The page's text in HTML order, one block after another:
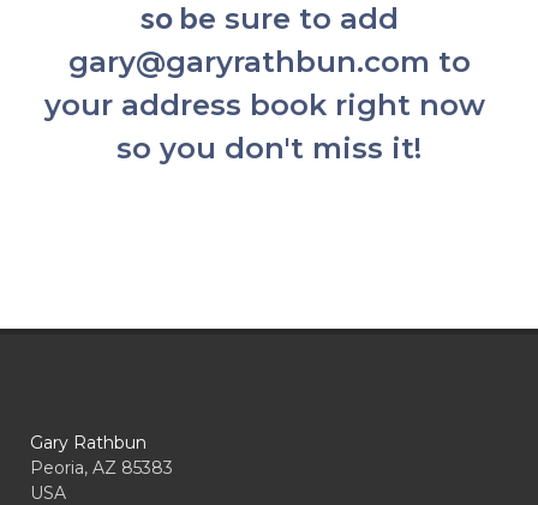
so be sure to add
gary@garyrathbun.com to
your address book right now
so you don't miss it!
Gary Rathbun
Peoria, AZ 85383
USA